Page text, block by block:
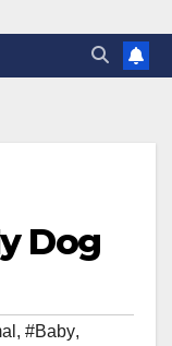
Dog
, #Baby,